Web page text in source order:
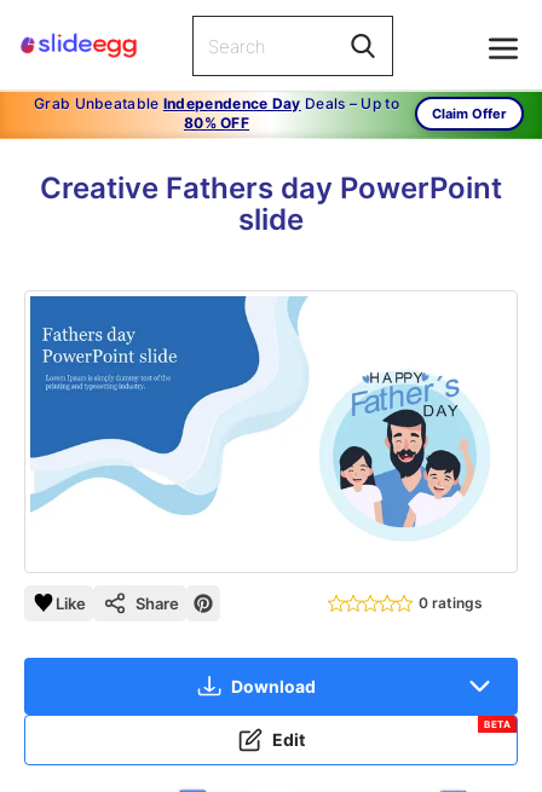
Grab Unbeatable Independence Day Deals – Up to
80% OFF
Claim Offer
Creative Fathers day PowerPoint
slide
Like Share 0 ratings
Download
Edit
BETA